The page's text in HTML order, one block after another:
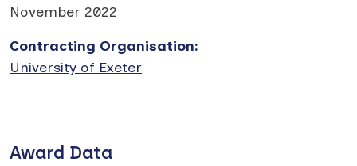
November 2022
Contracting Organisation:
University of Exeter
Award Data